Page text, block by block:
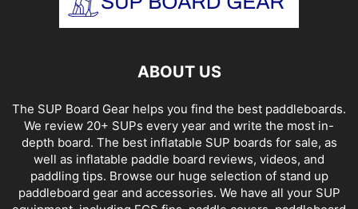
ABOUT US
The SUP Board Gear helps you find the best paddleboards.
We review 20+ SUPs every year and write the most in-
depth board. The best inflatable SUP boards for sale, as
well as inflatable paddle board reviews, videos, and
paddling tips. Browse our huge selection of stand up
paddleboard gear and accessories. We have all your SUP